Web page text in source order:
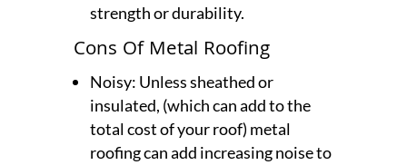
strength or durability.
Cons Of Metal Roofing
Noisy: Unless sheathed or
insulated, (which can add to the
total cost of your roof) metal
roofing can add increasing noise to